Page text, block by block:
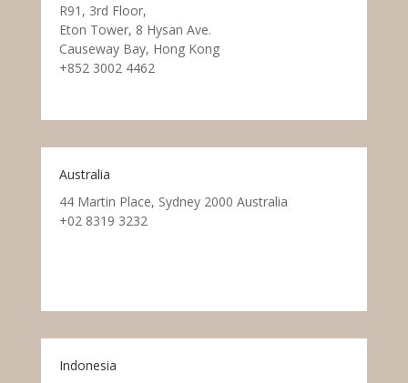
R91, 3rd Floor,
Eton Tower, 8 Hysan Ave.
Causeway Bay, Hong Kong
+852 3002 4462
Australia
44 Martin Place, Sydney 2000 Australia
+02 8319 3232
Indonesia